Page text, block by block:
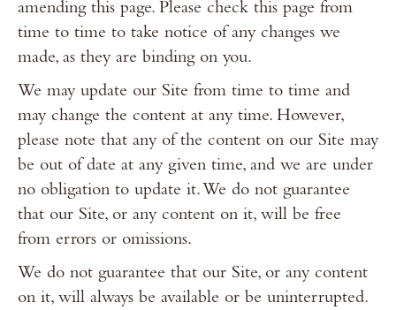
amending this page. Please check this page from
time to time to take notice of any changes we
made, as they are binding on you.
We may update our Site from time to time and
may change the content at any time. However,
please note that any of the content on our Site may
be out of date at any given time, and we are under
no obligation to update it. We do not guarantee
that our Site, or any content on it, will be free
from errors or omissions.
We do not guarantee that our Site, or any content
on it, will always be available or be uninterrupted.